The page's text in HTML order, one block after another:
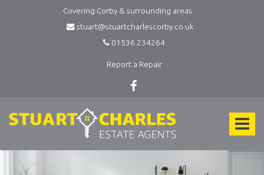
Covering Corby & surrounding areas.
stuart@stuartcharlescorby.co.uk
01536 234264
Report a Repair
Toggle
Charles
Estate
-